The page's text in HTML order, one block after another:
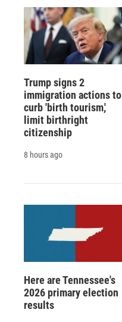
Trump signs 2
immigration actions to
curb 'birth tourism,'
limit birthright
citizenship
8 hours ago
Here are Tennessee's
2026 primary election
results